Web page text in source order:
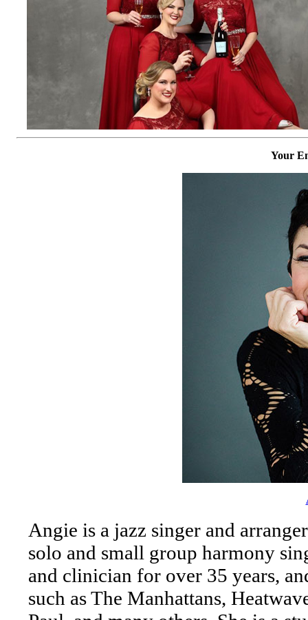
Your
Angie is a jazz singer and
solo and small group harmony
and clinician for over 35 years,
such as The Manhattans,